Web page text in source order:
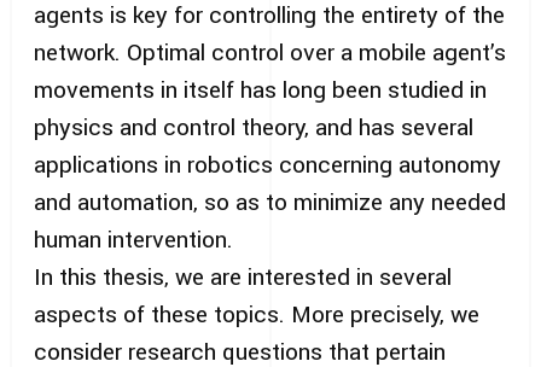
agents is key for controlling the entirety of the
network. Optimal control over a mobile agent’s
movements in itself has long been studied in
physics and control theory, and has several
applications in robotics concerning autonomy
and automation, so as to minimize any needed
human intervention.
In this thesis, we are interested in several
aspects of these topics. More precisely, we
consider research questions that pertain